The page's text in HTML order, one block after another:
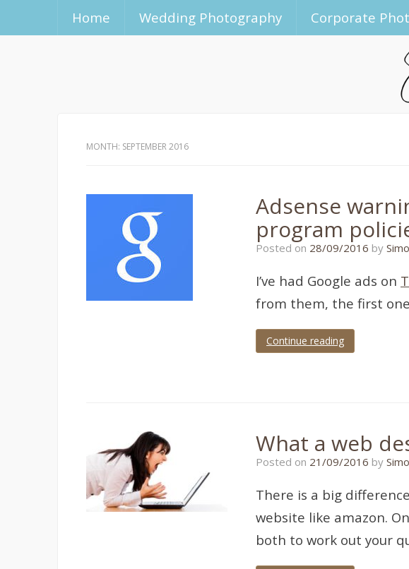
Home Wedding Photography Corporate
MONTH: SEPTEMBER 2016
Adsense
program
Posted on 28/09/2016 28/09/
by
I’ve had Google ads on
from them, the first
Continue reading
What a web
Posted on 21/09/2016 21/11/
by
There is a big
website like amazon.
both to work out your